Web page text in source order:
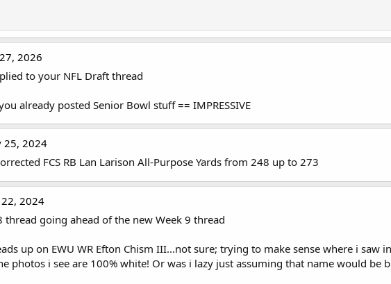
2026
to your NFL Draft thread
already posted Senior Bowl stuff == IMPRESSIVE
25, 2024
FCS RB Lan Larison All-Purpose Yards from 248 up to 273
2024
thread going ahead of the new Week 9 thread
up on EWU WR Efton Chism III...not sure; trying to make sense where i
photos i see are 100% white! Or was i lazy just assuming that name would be